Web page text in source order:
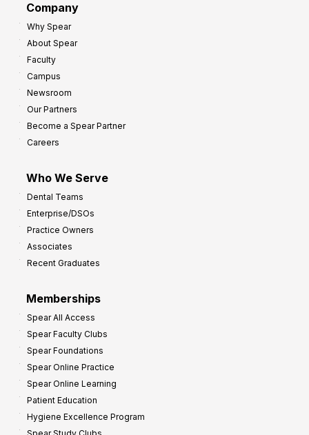
Company
Why Spear
About Spear
Faculty
Campus
Newsroom
Our Partners
Become a Spear Partner
Careers
Who We Serve
Dental Teams
Enterprise/DSOs
Practice Owners
Associates
Recent Graduates
Memberships
Spear All Access
Spear Faculty Clubs
Spear Foundations
Spear Online Practice
Spear Online Learning
Patient Education
Hygiene Excellence Program